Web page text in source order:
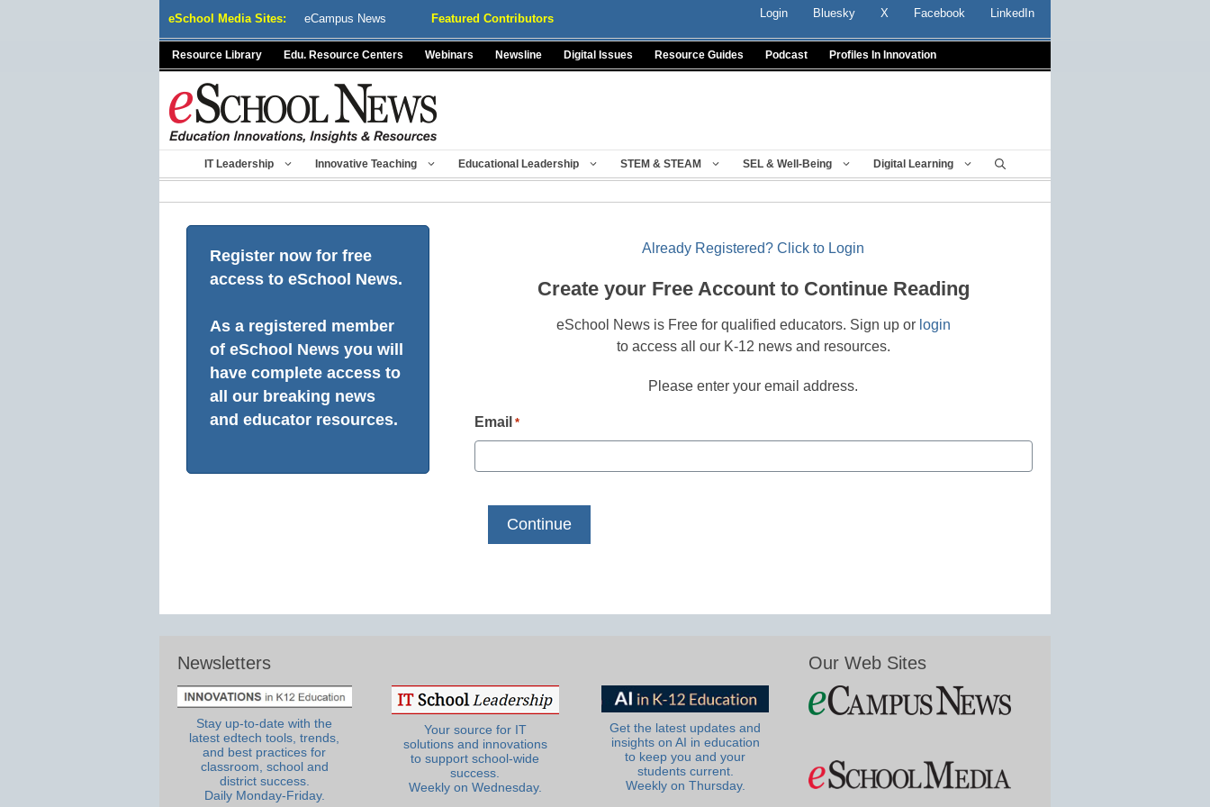
eSchool Media Sites: eCampus News Featured Contributors Login Bluesky X Facebook LinkedIn
Resource Library Edu. Resource Centers Webinars Newsline Digital Issues Resource Guides Podcast Profiles In Innovation
IT Leadership Innovative Teaching Educational Leadership STEM & STEAM SEL & Well-Being Digital Learning
Register now for free
access to eSchool News.
As a registered member
of eSchool News you will
have complete access to
all our breaking news
and educator resources.
Already Registered? Click to Login
Create your Free Account to Continue Reading
eSchool News is Free for qualified educators. Sign up or login
to access all our K-12 news and resources.
Please enter your email address.
Email *
Newsletters
Stay up-to-date with the
latest edtech tools, trends,
and best practices for
classroom, school and
district success.
Daily Monday-Friday.
Your source for IT
solutions and innovations
to support school-wide
success.
Weekly on Wednesday.
Get the latest updates and
insights on AI in education
to keep you and your
students current.
Weekly on Thursday.
Our Web Sites